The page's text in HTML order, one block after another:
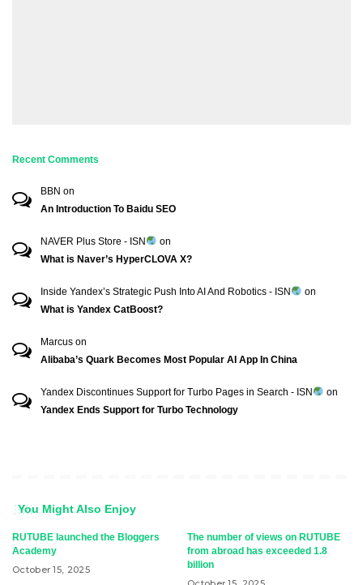
Recent Comments
BBN on
An Introduction To Baidu SEO
NAVER Plus Store - ISN
on
What is Naver’s HyperCLOVA X?
Inside Yandex’s Strategic Push Into AI And Robotics - ISN
on
What is Yandex CatBoost?
Marcus on
Alibaba’s Quark Becomes Most Popular AI App In China
Yandex Discontinues Support for Turbo Pages in Search - ISN
on
Yandex Ends Support for Turbo Technology
You Might Also Enjoy
RUTUBE launched the Bloggers
Academy
October 15, 2025
The number of views on RUTUBE
from abroad has exceeded 1.8
billion